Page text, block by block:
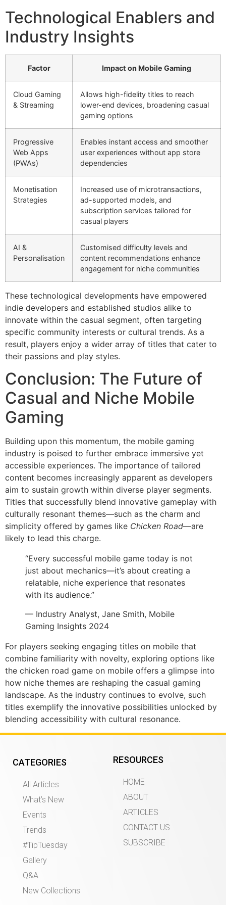
Technological Enablers and
Industry Insights
Factor Impact on Mobile Gaming
Cloud Gaming
& Streaming
Allows high-fidelity titles to reach
lower-end devices, broadening casual
gaming options
Progressive
Web Apps
(PWAs)
Enables instant access and smoother
user experiences without app store
dependencies
Monetisation
Strategies
Increased use of microtransactions,
ad-supported models, and
subscription services tailored for
casual players
AI &
Personalisation
Customised difficulty levels and
content recommendations enhance
engagement for niche communities
These technological developments have empowered
indie developers and established studios alike to
innovate within the casual segment, often targeting
specific community interests or cultural trends. As a
result, players enjoy a wider array of titles that cater to
their passions and play styles.
Conclusion: The Future of
Casual and Niche Mobile
Gaming
Building upon this momentum, the mobile gaming
industry is poised to further embrace immersive yet
accessible experiences. The importance of tailored
content becomes increasingly apparent as developers
aim to sustain growth within diverse player segments.
Titles that successfully blend innovative gameplay with
culturally resonant themes—such as the charm and
simplicity offered by games like Chicken Road—are
likely to lead this charge.
“Every successful mobile game today is not
just about mechanics—it’s about creating a
relatable, niche experience that resonates
with its audience.”
— Industry Analyst, Jane Smith, Mobile
Gaming Insights 2024
For players seeking engaging titles on mobile that
combine familiarity with novelty, exploring options like
the chicken road game on mobile offers a glimpse into
how niche themes are reshaping the casual gaming
landscape. As the industry continues to evolve, such
titles exemplify the innovative possibilities unlocked by
blending accessibility with cultural resonance.
CATEGORIES
All Articles
What’s New
Events
Trends
#TipTuesday
Gallery
Q&A
New Collections
RESOURCES
HOME
ABOUT
ARTICLES
CONTACT US
SUBSCRIBE